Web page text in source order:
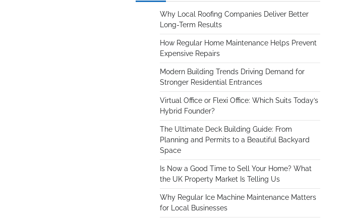
Why Local Roofing Companies Deliver Better
Long-Term Results
How Regular Home Maintenance Helps Prevent
Expensive Repairs
Modern Building Trends Driving Demand for
Stronger Residential Entrances
Virtual Office or Flexi Office: Which Suits Today’s
Hybrid Founder?
The Ultimate Deck Building Guide: From
Planning and Permits to a Beautiful Backyard
Space
Is Now a Good Time to Sell Your Home? What
the UK Property Market Is Telling Us
Why Regular Ice Machine Maintenance Matters
for Local Businesses